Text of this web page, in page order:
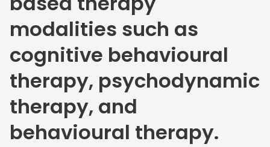
modalities such as
cognitive behavioural
therapy, psychodynamic
therapy, and
behavioural therapy.